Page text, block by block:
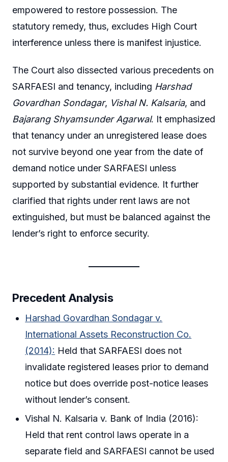
empowered to restore possession. The
statutory remedy, thus, excludes High Court
interference unless there is manifest injustice.
The Court also dissected various precedents on
SARFAESI and tenancy, including Harshad
Govardhan Sondagar, Vishal N. Kalsaria, and
Bajarang Shyamsunder Agarwal. It emphasized
that tenancy under an unregistered lease does
not survive beyond one year from the date of
demand notice under SARFAESI unless
supported by substantial evidence. It further
clarified that rights under rent laws are not
extinguished, but must be balanced against the
lender’s right to enforce security.
Precedent Analysis
Harshad Govardhan Sondagar v.
International Assets Reconstruction Co.
(2014): Held that SARFAESI does not
invalidate registered leases prior to demand
notice but does override post-notice leases
without lender’s consent.
Vishal N. Kalsaria v. Bank of India (2016):
Held that rent control laws operate in a
separate field and SARFAESI cannot be used